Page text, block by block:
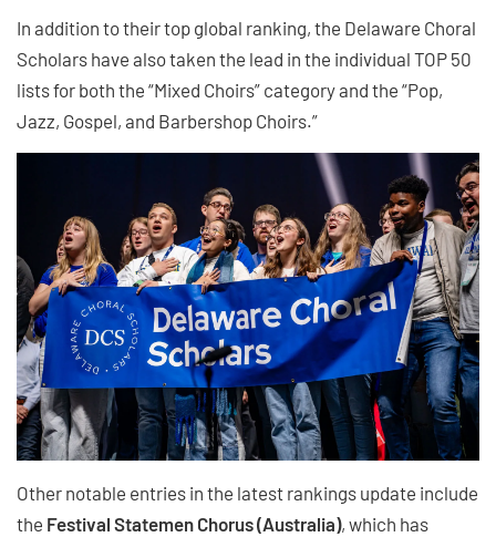
In addition to their top global ranking, the Delaware Choral
Scholars have also taken the lead in the individual TOP 50
lists for both the “Mixed Choirs” category and the “Pop,
Jazz, Gospel, and Barbershop Choirs.”
Other notable entries in the latest rankings update include
the Festival Statemen Chorus (Australia), which has